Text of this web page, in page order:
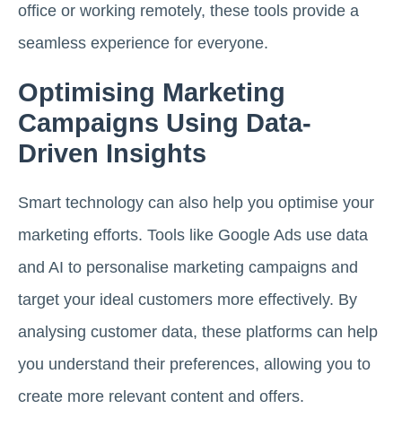
office or working remotely, these tools provide a
seamless experience for everyone.
Optimising Marketing
Campaigns Using Data-
Driven Insights
Smart technology can also help you optimise your
marketing efforts. Tools like Google Ads use data
and AI to personalise marketing campaigns and
target your ideal customers more effectively. By
analysing customer data, these platforms can help
you understand their preferences, allowing you to
create more relevant content and offers.